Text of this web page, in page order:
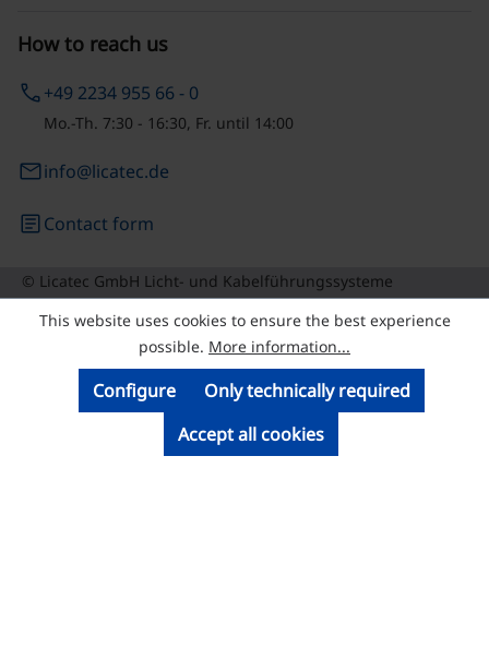
How to reach us
phone+49 2234 955 66 - 0
Mo.-Th. 7:30 - 16:30, Fr. until 14:00
emailinfo@licatec.de
articleContact form
© Licatec GmbH Licht- und Kabelführungssysteme
This website uses cookies to ensure the best experience
possible. More information...
Only technically required
Configure
Accept all cookies